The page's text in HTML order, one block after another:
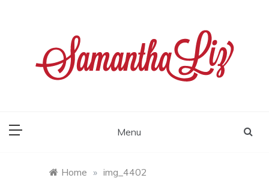
Menu
Home » img_4402